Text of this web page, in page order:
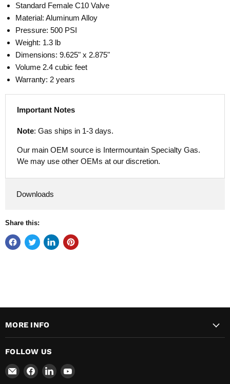
Standard Female C10 Valve
Material: Aluminum Alloy
Pressure: 500 PSI
Weight: 1.3 lb
Dimensions: 9.625" x 2.875"
Volume 2.4 cubic feet
Warranty: 2 years
Important Notes
Note: Gas ships in 1-3 days.
Our main OEM source is Intermountain Specialty Gas.
We may use other OEMs at our discretion.
Downloads
Share this:
MORE INFO
FOLLOW US
Email
Major
Find Find Find